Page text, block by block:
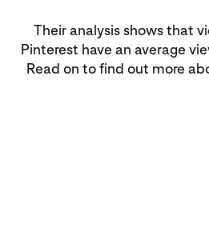
Their analysis shows that
Pinterest have an average
Read on to find out more